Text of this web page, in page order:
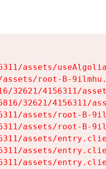
assets/
root-B-
32621/4156311/
32621/4156311/
assets/root-B-
assets/root-B-
assets/
assets/
assets/